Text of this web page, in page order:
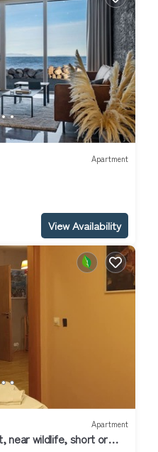
Apartment
View Availability
Apartment
near wildlife, short or